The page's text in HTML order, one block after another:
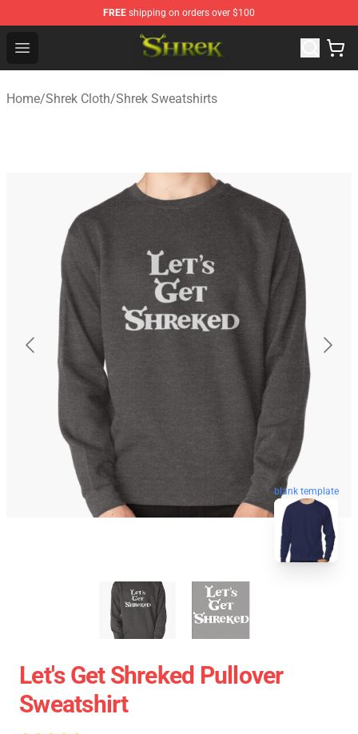
FREE shipping on orders over $100
Open menu
Shrek Shop - Official Shrek Merchandise Store
Home/Shrek Cloth/Shrek Sweatshirts
blank template
Let's Get Shreked Pullover
Sweatshirt